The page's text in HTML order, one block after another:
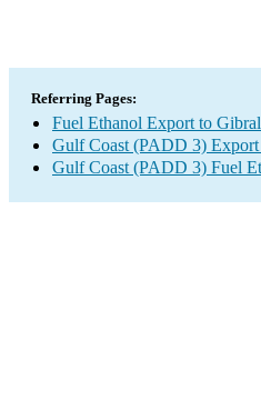
Referring Pages:
Fuel Ethanol Export to
Gulf Coast (PADD 3)
Gulf Coast (PADD 3) Fuel